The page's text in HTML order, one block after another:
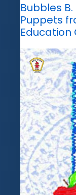
Bubbles
Puppets
Education